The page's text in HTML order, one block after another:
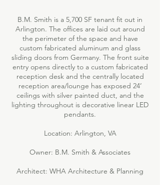
B.M. Smith is a 5,700 SF tenant fit out in
Arlington. The offices are laid out around
the perimeter of the space and have
custom fabricated aluminum and glass
sliding doors from Germany. The front suite
entry opens directly to a custom fabricated
reception desk and the centrally located
reception area/lounge has exposed 24’
ceilings with silver painted duct, and the
lighting throughout is decorative linear LED
pendants.
Location: Arlington, VA
Owner: B.M. Smith & Associates
Architect: WHA Architecture & Planning